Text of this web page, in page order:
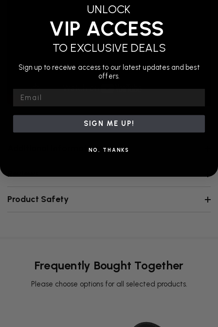
Additional Information
Reviews
Product Safety
Frequently Bought Together
Please choose options for all selected products.
UNLOCK
VIP ACCESS
TO EXCLUSIVE DEALS
Sign up to receive access to our latest updates and best
offers.
SIGN ME UP!
NO, THANKS